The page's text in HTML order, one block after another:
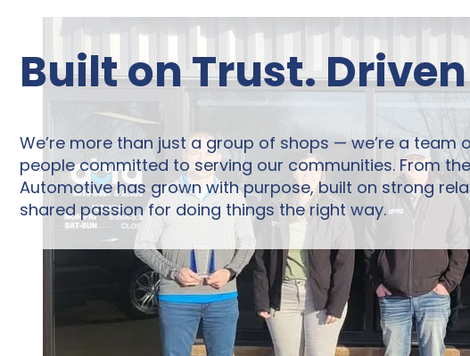
Built on Trust.
We’re more than just a group of shops — we’re a team
people committed to serving our communities. From
Automotive has grown with purpose, built on strong
shared passion for doing things the right way.